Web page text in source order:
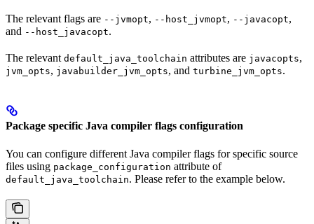
The relevant flags are --jvmopt, --host_jvmopt, --javacopt,
and --host_javacopt.
The relevant default_java_toolchain attributes are javacopts,
jvm_opts, javabuilder_jvm_opts, and turbine_jvm_opts.
Package specific Java compiler flags configuration
You can configure different Java compiler flags for specific source
files using package_configuration attribute of
default_java_toolchain. Please refer to the example below.